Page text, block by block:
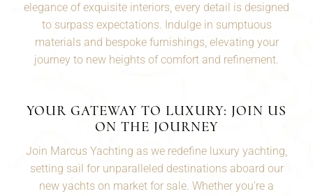
elegance of exquisite interiors, every detail is designed
to surpass expectations. Indulge in sumptuous
materials and bespoke furnishings, elevating your
journey to new heights of comfort and refinement.
YOUR GATEWAY TO LUXURY: JOIN US
ON THE JOURNEY
Join Marcus Yachting as we redefine luxury yachting,
setting sail for unparalleled destinations aboard our
new yachts on market for sale. Whether you're a